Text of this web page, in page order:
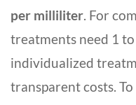
per milliliter. For
treatments need 1
individualized
transparent costs.